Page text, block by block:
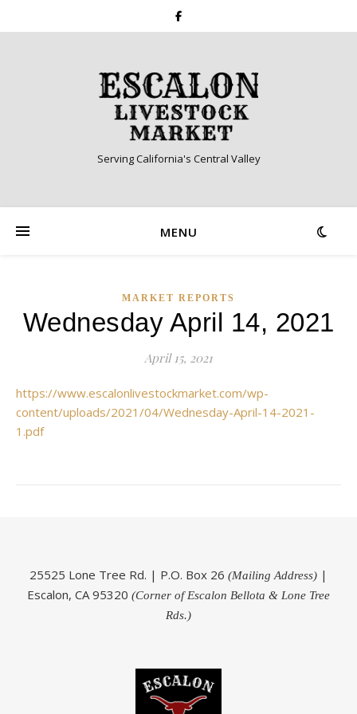
Serving California's Central Valley
MENU
MARKET REPORTS
Wednesday April 14, 2021
April 15, 2021
https://www.escalonlivestockmarket.com/wp-
content/uploads/2021/04/Wednesday-April-14-2021-
1.pdf
25525 Lone Tree Rd. | P.O. Box 26 (Mailing Address) |
Escalon, CA 95320 (Corner of Escalon Bellota & Lone Tree
Rds.)